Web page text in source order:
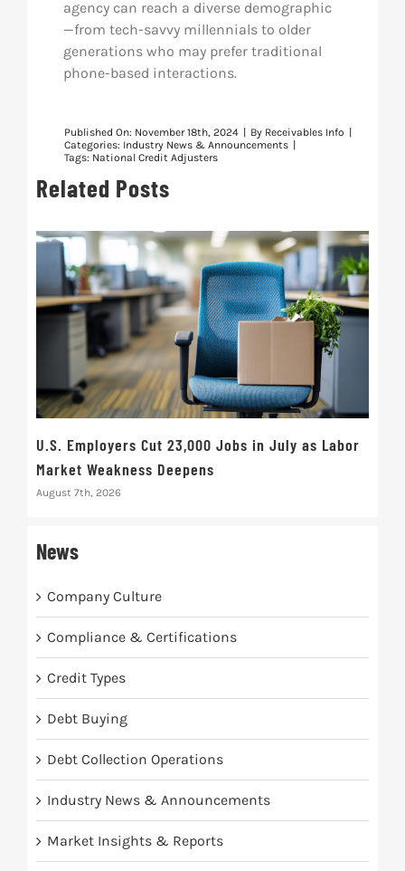
agency can reach a diverse demographic
—from tech-savvy millennials to older
generations who may prefer traditional
phone-based interactions.
Published On: November 18th, 2024 By Receivables Info
Categories: Industry News & Announcements
Tags: National Credit Adjusters
Related Posts
U.S. Employers Cut 23,000 Jobs in July as Labor
Market Weakness Deepens
August 7th, 2026
News
Company Culture
Compliance & Certifications
Credit Types
Debt Buying
Debt Collection Operations
Industry News & Announcements
Market Insights & Reports